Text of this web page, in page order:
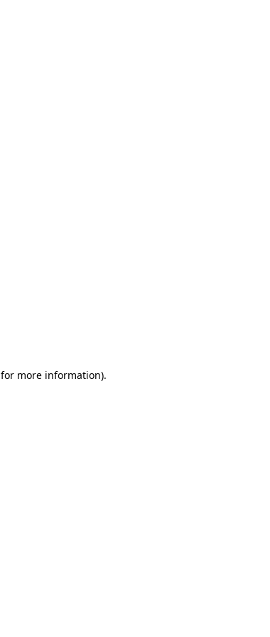
for more information).